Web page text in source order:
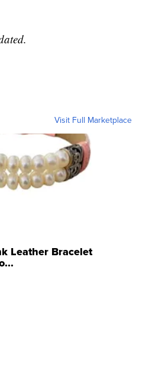
Visit Full Marketplace
Leather Bracelet